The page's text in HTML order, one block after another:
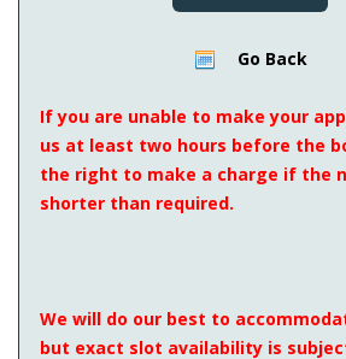
Go Back
If you are unable to make your
us at least two hours before the
the right to make a charge if the
shorter than required.
We will do our best to
but exact slot availability is